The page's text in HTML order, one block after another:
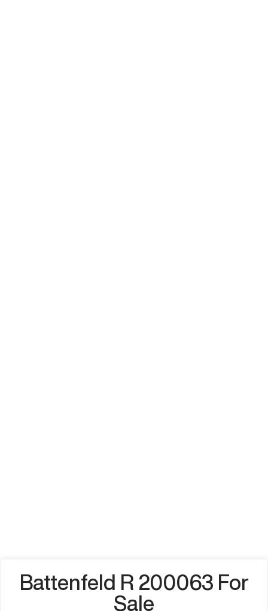
Battenfeld R 200063 For
Sale